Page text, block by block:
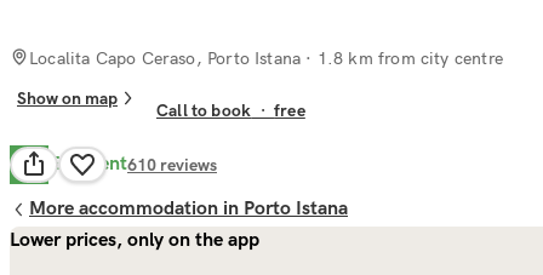
Localita Capo Ceraso, Porto Istana · 1.8 km from city centre
Show on map
Call to book ·free
8.5 Excellent610 reviews
More accommodation in Porto Istana
Lower prices, only on the app